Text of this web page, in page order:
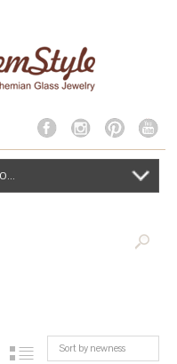
Sort by newness
GRID